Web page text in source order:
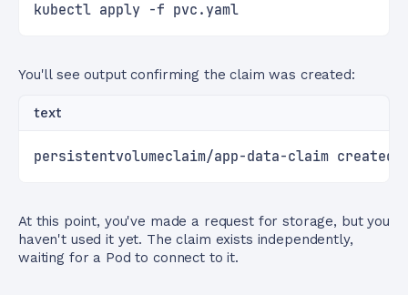
kubectl apply -f pvc.yaml
You'll see output confirming the claim was created:
text
persistentvolumeclaim/app-data-claim created
At this point, you've made a request for storage, but you
haven't used it yet. The claim exists independently,
waiting for a Pod to connect to it.